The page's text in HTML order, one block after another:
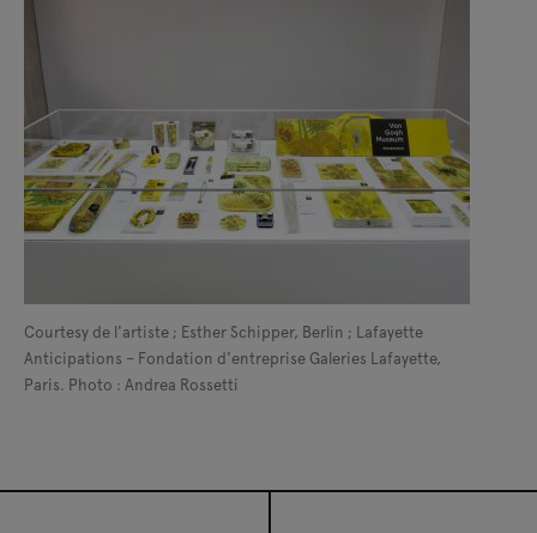
Courtesy de l'artiste ; Esther Schipper, Berlin ; Lafayette
Anticipations – Fondation d'entreprise Galeries Lafayette,
Paris. Photo : Andrea Rossetti